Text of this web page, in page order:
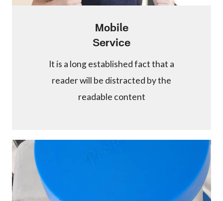
Mobile
Service
It is a long established fact that a
reader will be distracted by the
readable content